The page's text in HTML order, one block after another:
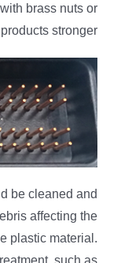
brass nuts or
stronger.
be cleaned and
affecting the
plastic material.